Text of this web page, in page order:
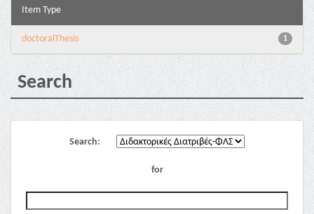
Item Type
1
doctoralThesis
Search
Search:
for